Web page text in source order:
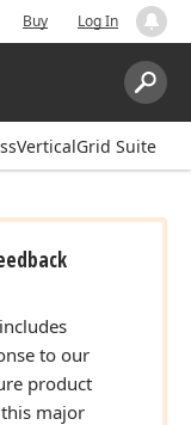
Buy Log In
Search:
Suite
to our
product
major